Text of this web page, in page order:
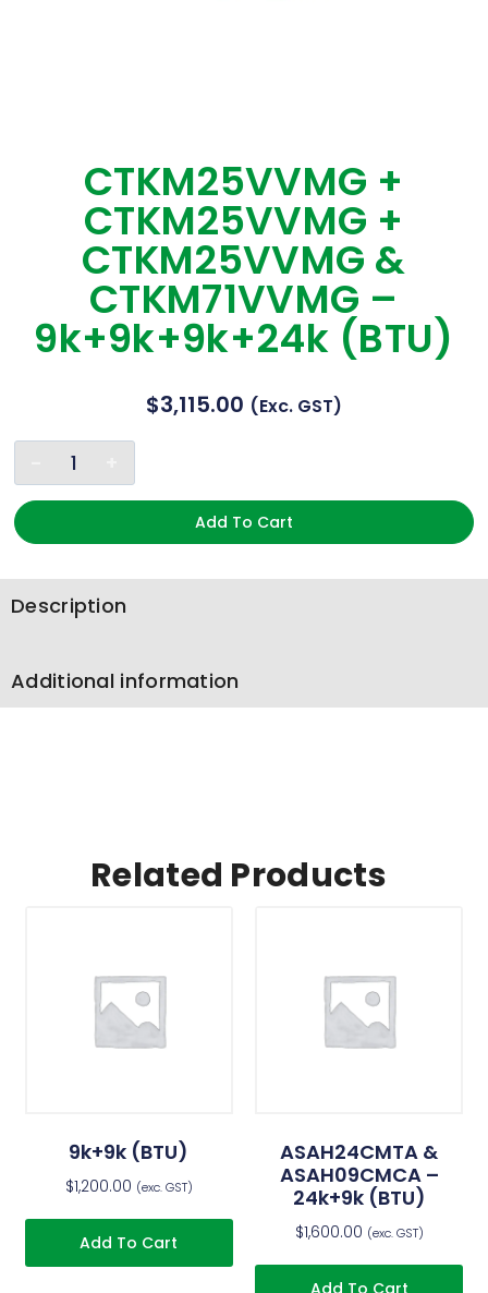
CTKM25VVMG +
CTKM25VVMG +
CTKM25VVMG &
CTKM71VVMG –
9k+9k+9k+24k (BTU)
$3,115.00 (exc. GST)
Add To Cart
Description
Additional information
Related Products
9k+9k (BTU)
$1,200.00 (exc. GST)
Add To Cart
ASAH24CMTA &
ASAH09CMCA –
24k+9k (BTU)
$1,600.00 (exc. GST)